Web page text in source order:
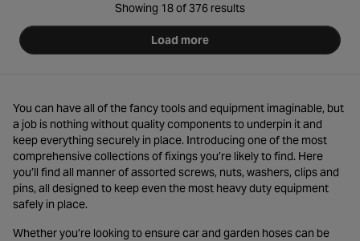
Showing 18 of 376 results
Load more
You can have all of the fancy tools and equipment imaginable, but
a job is nothing without quality components to underpin it and
keep everything securely in place. Introducing one of the most
comprehensive collections of fixings you’re likely to find. Here
you’ll find all manner of assorted screws, nuts, washers, clips and
pins, all designed to keep even the most heavy duty equipment
safely in place.
Whether you’re looking to ensure car and garden hoses can be